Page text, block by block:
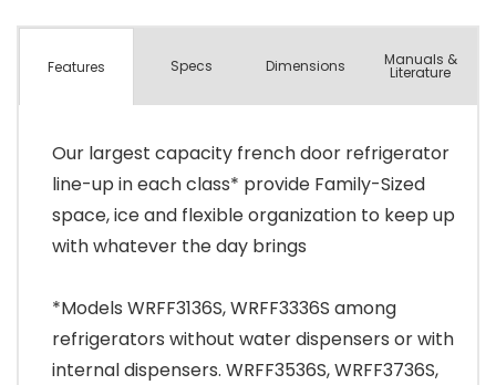
Features Specs Dimensions Manuals &
Literature
Our largest capacity french door refrigerator
line-up in each class* provide Family-Sized
space, ice and flexible organization to keep up
with whatever the day brings
*Models WRFF3136S, WRFF3336S among
refrigerators without water dispensers or with
internal dispensers. WRFF3536S, WRFF3736S,